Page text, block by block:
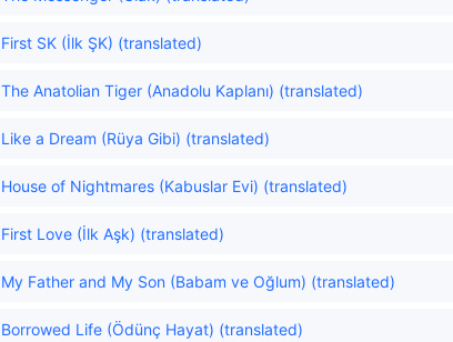
First SK (İlk ŞK) (translated)
The Anatolian Tiger (Anadolu Kaplanı) (translated)
Like a Dream (Rüya Gibi) (translated)
House of Nightmares (Kabuslar Evi) (translated)
First Love (İlk Aşk) (translated)
My Father and My Son (Babam ve Oğlum) (translated)
Borrowed Life (Ödünç Hayat) (translated)